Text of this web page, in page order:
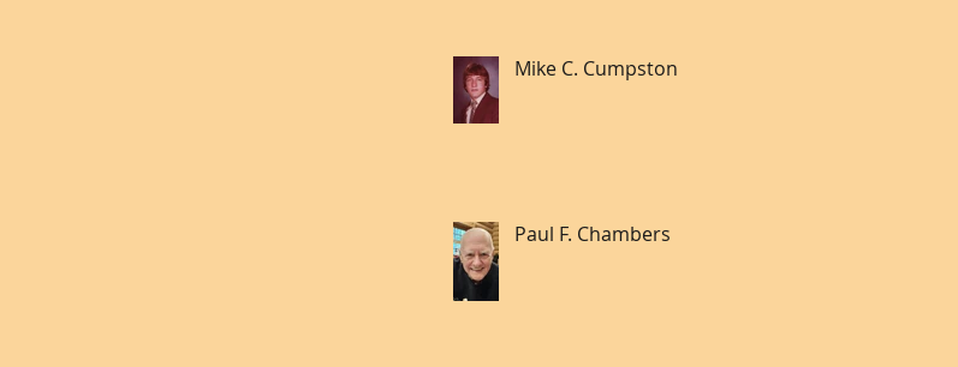
Mike C. Cumpston
Paul F. Chambers